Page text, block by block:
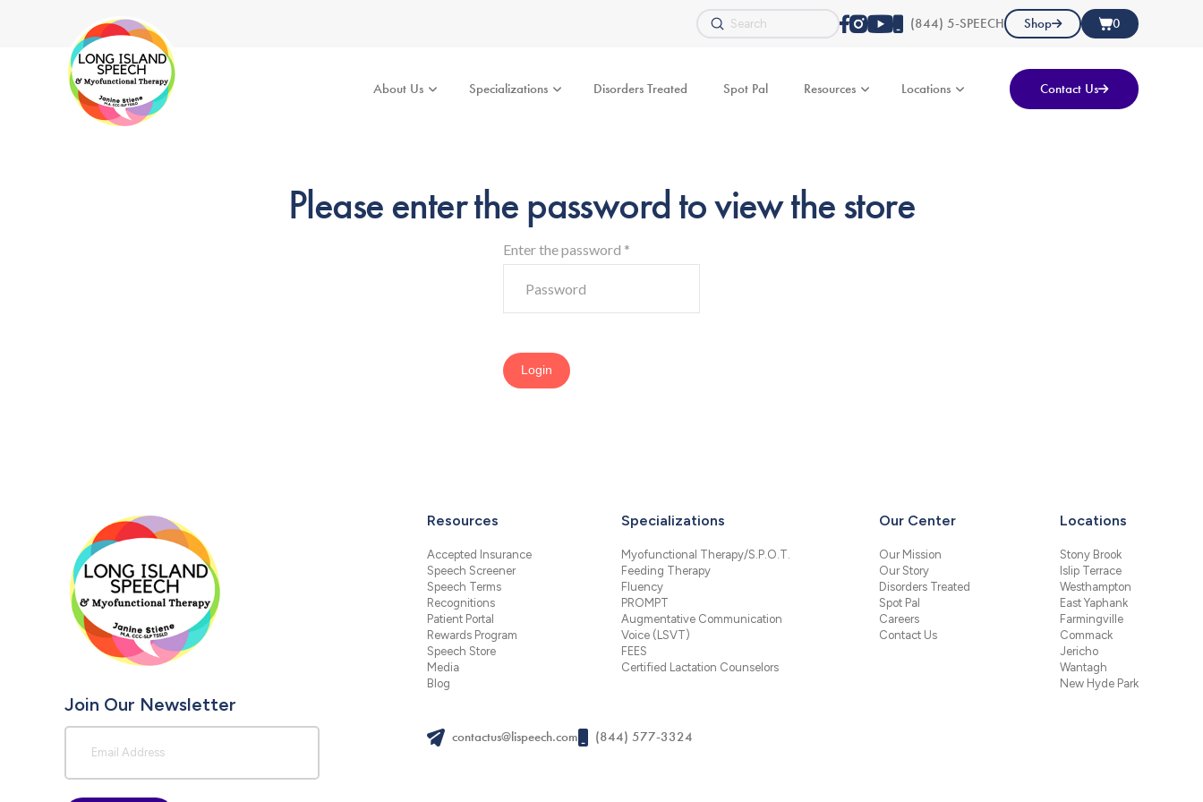
Search
Submit (844) 5-SPEECH Shop 0
About Us Specializations Disorders Treated Spot Pal Resources Locations Contact Us
Please enter the password to view the store
Enter the password *
Login
Join Our Newsletter
Resources
Accepted Insurance
Speech Screener
Speech Terms
Recognitions
Patient Portal
Rewards Program
Speech Store
Media
Blog
Specializations
Myofunctional Therapy/S.P.O.T.
Feeding Therapy
Fluency
PROMPT
Augmentative Communication
Voice (LSVT)
FEES
Certified Lactation Counselors
Our Center
Our Mission
Our Story
Disorders Treated
Spot Pal
Careers
Contact Us
Locations
Stony Brook
Islip Terrace
Westhampton
East Yaphank
Farmingville
Commack
Jericho
Wantagh
New Hyde Park
contactus@lispeech.com (844) 577-3324